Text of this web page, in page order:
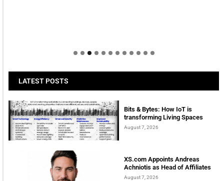
LATEST POSTS
Bits & Bytes: How IoT is
transforming Living Spaces
August 7, 2026
XS.com Appoints Andreas
Achniotis as Head of Affiliates
August 7, 2026